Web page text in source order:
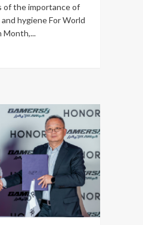
of the importance of
hygiene For World
Month,...